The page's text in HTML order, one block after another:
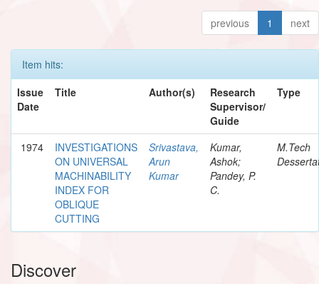
previous 1 next
Item hits:
Issue
Date
Title Author(s)
Research
Supervisor/
Guide
Type
1974
INVESTIGATIONS
ON UNIVERSAL
MACHINABILITY
INDEX FOR
OBLIQUE
CUTTING
Srivastava,
Arun
Kumar
Kumar,
Ashok;
Pandey, P.
C.
M.Tech
Discover